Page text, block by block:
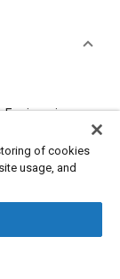
Engineering,
of cookies
usage, and